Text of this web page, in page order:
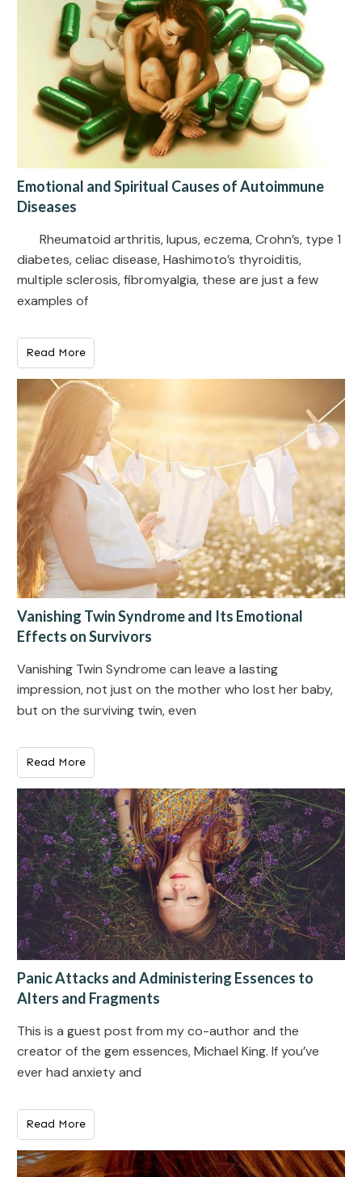
Emotional and Spiritual Causes of Autoimmune
Diseases
Rheumatoid arthritis, lupus, eczema, Crohn’s, type 1
diabetes, celiac disease, Hashimoto’s thyroiditis,
multiple sclerosis, fibromyalgia, these are just a few
examples of
Read More
Vanishing Twin Syndrome and Its Emotional
Effects on Survivors
Vanishing Twin Syndrome can leave a lasting
impression, not just on the mother who lost her baby,
but on the surviving twin, even
Read More
Panic Attacks and Administering Essences to
Alters and Fragments
This is a guest post from my co-author and the
creator of the gem essences, Michael King. If you’ve
ever had anxiety and
Read More